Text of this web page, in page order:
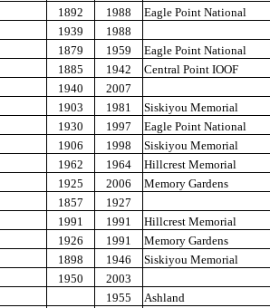
1892 1988 Eagle Point National
1939
1988
1879 1959 Eagle Point National
1885 1942 Central Point IOOF
1940 2007
1903 1981 Siskiyou Memorial
1930 1997 Eagle Point National
1906 1998 Siskiyou Memorial
1962 1964 Hillcrest Memorial
1925 2006 Memory Gardens
1857 1927
1991 1991 Hillcrest Memorial
1926 1991 Memory Gardens
1898 1946 Siskiyou Memorial
1950 2003
1955 Ashland